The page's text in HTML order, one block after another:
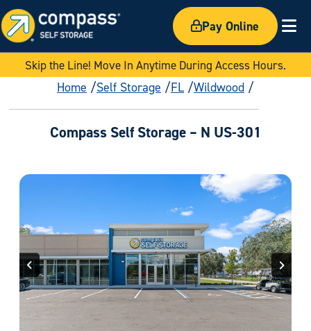
Pay Online
Skip the Line! Move In Anytime During Access Hours.
Home
Self Storage FL Wildwood
Compass Self Storage – N US-301
Previous Next